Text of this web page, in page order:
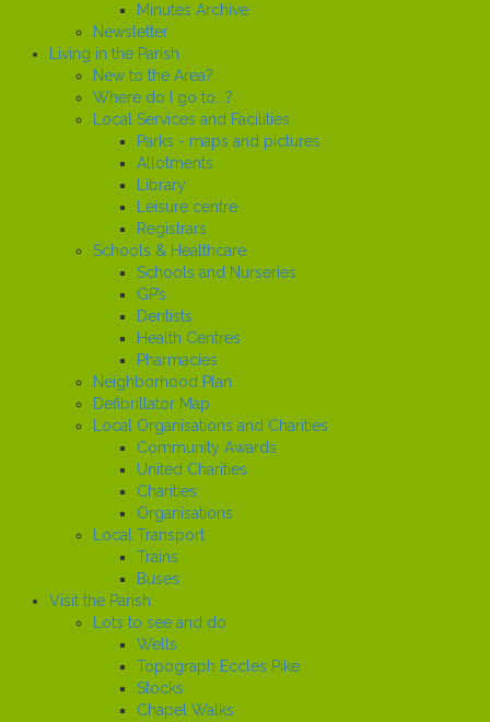
Minutes Archive
Newsletter
Living in the Parish
New to the Area?
Where do I go to...?
Local Services and Facilities
Parks - maps and pictures
Allotments
Library
Leisure centre
Registrars
Schools & Healthcare
Schools and Nurseries
GP’s
Dentists
Health Centres
Pharmacies
Neighborhood Plan
Defibrillator Map
Local Organisations and Charities
Community Awards
United Charities
Charities
Organisations
Local Transport
Trains
Buses
Visit the Parish
Lots to see and do
Wells
Topograph Eccles Pike
Stocks
Chapel Walks